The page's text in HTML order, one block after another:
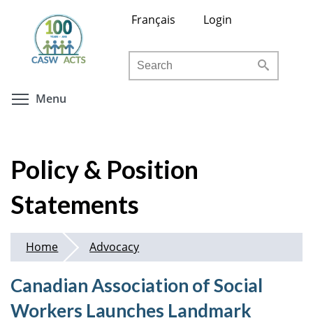
content
Français Login
Search
Menu
Policy & Position
Statements
Home Advocacy
Canadian Association of Social
Workers Launches Landmark